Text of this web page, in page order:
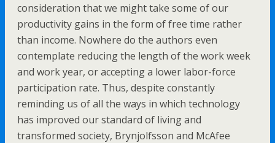
consideration that we might take some of our
productivity gains in the form of free time rather
than income. Nowhere do the authors even
contemplate reducing the length of the work week
and work year, or accepting a lower labor-force
participation rate. Thus, despite constantly
reminding us of all the ways in which technology
has improved our standard of living and
transformed society, Brynjolfsson and McAfee